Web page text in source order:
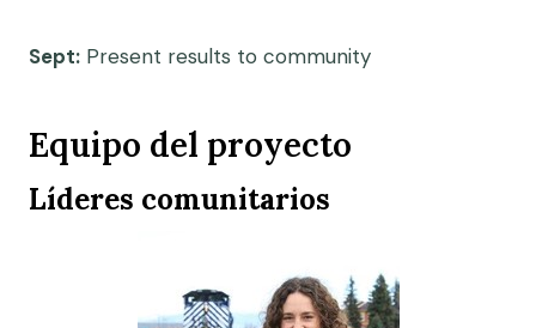
Sept: Present results to community
Equipo del proyecto
Líderes comunitarios